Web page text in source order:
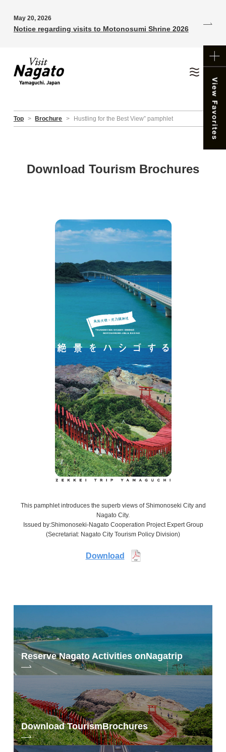
May 20, 2026
Notice regarding visits to Motonosumi Shrine 2026
Top > Brochure > Hustling for the Best View” pamphlet
Download Tourism Brochures
This pamphlet introduces the superb views of Shimonoseki City and
Nagato City.
Issued by:Shimonoseki-Nagato Cooperation Project Expert Group
(Secretariat: Nagato City Tourism Policy Division)
Download
Reserve Nagato Activities onNagatrip
Download TourismBrochures